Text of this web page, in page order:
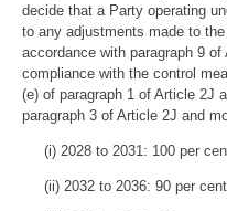
decide that a Party operating
to any adjustments made to
accordance with paragraph 9
compliance with the control
(e) of paragraph 1 of Article 2J
paragraph 3 of Article 2J and
(i) 2028 to 2031: 100 per
(ii) 2032 to 2036: 90 per cent